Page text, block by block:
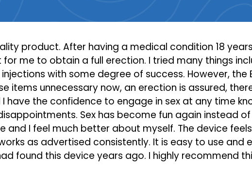
product. After having a medical condition 18
me to obtain a full erection. I tried many things
with some degree of success. However, the
items unnecessary now, an erection is assured,
have the confidence to engage in sex at any time
Sex has become fun again instead
and I feel much better about myself. The device
as advertised consistently. It is easy to use and
found this device years ago. I highly recommend